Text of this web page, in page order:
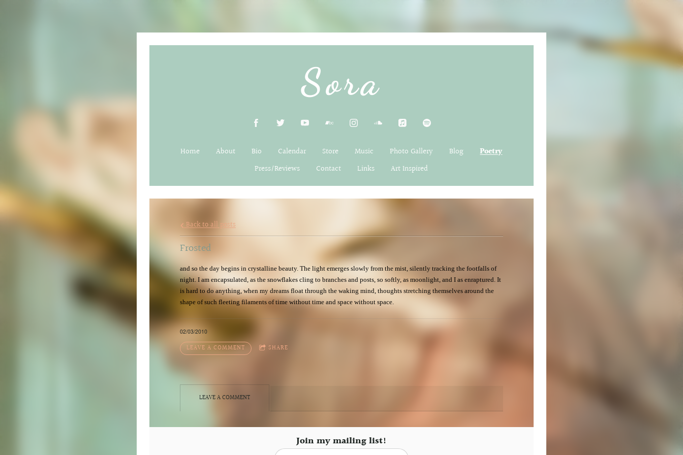
Sora
Home About Bio Calendar Store Music Photo Gallery Blog
Poetry
Press/Reviews
Contact Links Art Inspired
Back to all posts
Frosted
and so the day begins in crystalline beauty. The light emerges slowly from the mist, silently tracking the footfalls of
night. I am encapsulated, as the snowflakes cling to branches and posts, so softly, as moonlight, and I as enraptured. It
is hard to do anything, when my dreams float through the waking mind, thoughts stretching themselves around the
shape of such fleeting filaments of time without time and space without space.
02/03/2010
LEAVE A COMMENT SHARE
LEAVE A COMMENT
Join my mailing list!